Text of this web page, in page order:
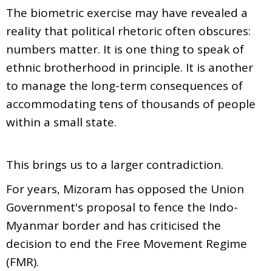
The biometric exercise may have revealed a
reality that political rhetoric often obscures:
numbers matter. It is one thing to speak of
ethnic brotherhood in principle. It is another
to manage the long-term consequences of
accommodating tens of thousands of people
within a small state.
This brings us to a larger contradiction.
For years, Mizoram has opposed the Union
Government's proposal to fence the Indo-
Myanmar border and has criticised the
decision to end the Free Movement Regime
(FMR).